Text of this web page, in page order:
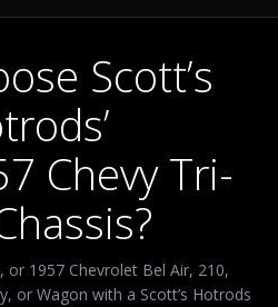
Scott’s
Chevy Tri-
1957 Chevrolet Bel Air, 210,
or Wagon with a Scott’s Hotrods